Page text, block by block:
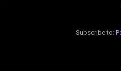
Subscribe to: